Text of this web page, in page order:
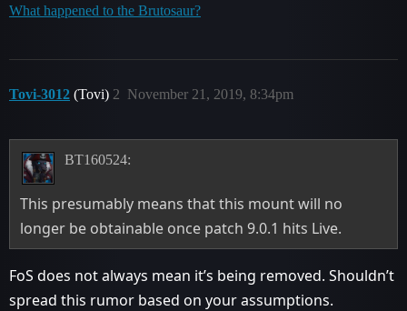
What happened to the Brutosaur?
Tovi-3012 (Tovi) November 21, 2019, 8:34pm
2
BT160524:
This presumably means that this mount will no
longer be obtainable once patch 9.0.1 hits Live.
FoS does not always mean it’s being removed. Shouldn’t
spread this rumor based on your assumptions.